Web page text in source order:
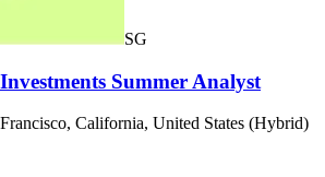
SG
Summer Analyst
California, United States (Hybrid)